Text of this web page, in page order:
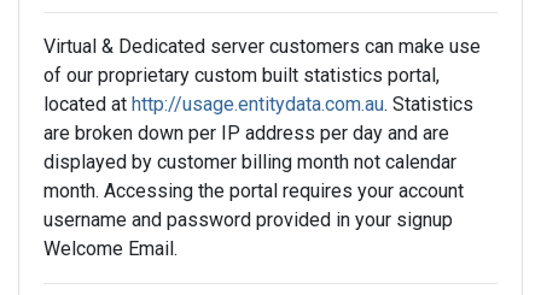
Virtual & Dedicated server customers can make use
of our proprietary custom built statistics portal,
located at http://usage.entitydata.com.au. Statistics
are broken down per IP address per day and are
displayed by customer billing month not calendar
month. Accessing the portal requires your account
username and password provided in your signup
Welcome Email.